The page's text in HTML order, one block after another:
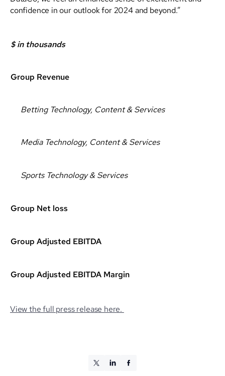
confidence in our outlook for 2024 and beyond.”
$ in thousands
Group Revenue
Betting Technology, Content & Services
Media Technology, Content & Services
Sports Technology & Services
Group Net loss
Group Adjusted EBITDA
Group Adjusted EBITDA Margin
View the full press release here.